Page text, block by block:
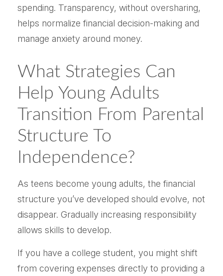
spending. Transparency, without oversharing,
helps normalize financial decision-making and
manage anxiety around money.
What Strategies Can
Help Young Adults
Transition From Parental
Structure To
Independence?
As teens become young adults, the financial
structure you’ve developed should evolve, not
disappear. Gradually increasing responsibility
allows skills to develop.
If you have a college student, you might shift
from covering expenses directly to providing a